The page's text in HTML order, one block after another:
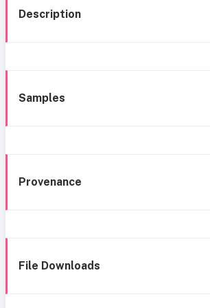
Description
Samples
Provenance
File Downloads